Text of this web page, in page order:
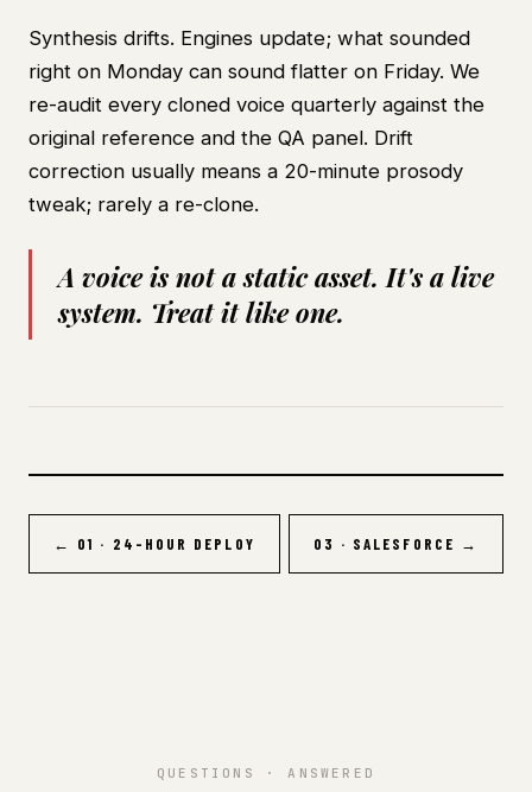
Synthesis drifts. Engines update; what sounded
right on Monday can sound flatter on Friday. We
re-audit every cloned voice quarterly against the
original reference and the QA panel. Drift
correction usually means a 20-minute prosody
tweak; rarely a re-clone.
A voice is not a static asset. It's a live
system. Treat it like one.
← 01 · 24-HOUR DEPLOY 03 · SALESFORCE →
QUESTIONS · ANSWERED